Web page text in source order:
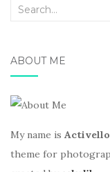
Search
ABOUT ME
My name is Activello
theme for